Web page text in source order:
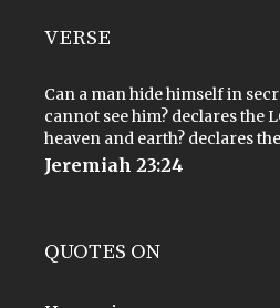
VERSE
Can a man hide himself in
cannot see him? declares the
heaven and earth? declares
Jeremiah 23:24
QUOTES ON